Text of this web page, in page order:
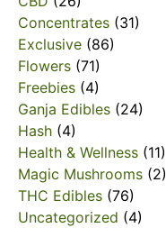
Concentrates (31)
Exclusive (86)
Flowers (71)
Freebies (4)
Ganja Edibles (24)
Hash (4)
Health & Wellness (11)
Magic Mushrooms (2)
THC Edibles (76)
Uncategorized (4)